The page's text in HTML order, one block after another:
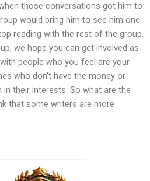
those conversations got him to
would bring him to see him one
reading with the rest of the group,
we hope you can get involved as
people who you feel are your
who don’t have the money or
their interests. So what are the
that some writers are more